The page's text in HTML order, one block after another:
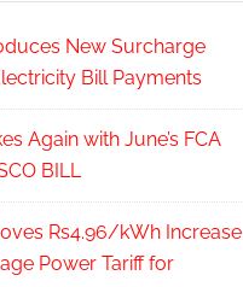
New Surcharge
Bill Payments
Again with June’s FCA
BILL
Rs4.96/kWh Increase
Power Tariff for